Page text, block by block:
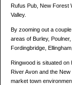
Rufus Pub, New Forest
Valley.
By zooming out a
areas of Burley,
Fordingbridge,
Ringwood is situated
River Avon and the
market town